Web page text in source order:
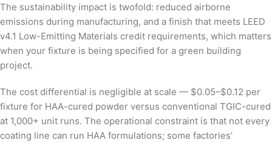
The sustainability impact is twofold: reduced airborne
emissions during manufacturing, and a finish that meets LEED
v4.1 Low-Emitting Materials credit requirements, which matters
when your fixture is being specified for a green building
project.
The cost differential is negligible at scale — $0.05–$0.12 per
fixture for HAA-cured powder versus conventional TGIC-cured
at 1,000+ unit runs. The operational constraint is that not every
coating line can run HAA formulations; some factories’